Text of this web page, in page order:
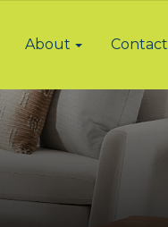
About Contact